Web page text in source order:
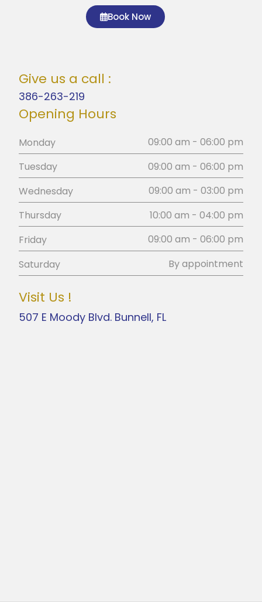
Book Now
Give us a call :
386-263-219
Opening Hours
Monday
09:00 am - 06:00 pm
Tuesday
09:00 am - 06:00 pm
Wednesday
09:00 am - 03:00 pm
Thursday
10:00 am - 04:00 pm
Friday
09:00 am - 06:00 pm
Saturday
By appointment
Visit Us !
507 E Moody Blvd. Bunnell, FL